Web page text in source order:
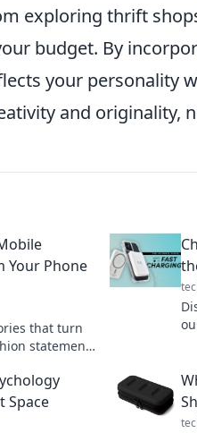
exploring thrift
budget. By
your personality
and originality,
Your Phone
that turn
statement!
Space